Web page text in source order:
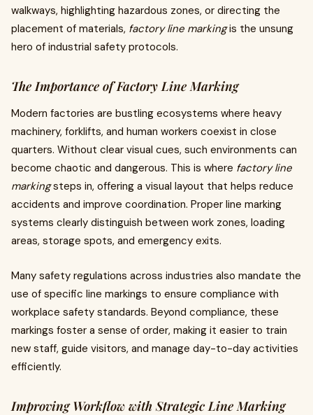
walkways, highlighting hazardous zones, or directing the
placement of materials, factory line markingis the unsung
hero of industrial safety protocols.
The Importance of Factory Line Marking
Modern factories are bustling ecosystems where heavy
machinery, forklifts, and human workers coexist in close
quarters. Without clear visual cues, such environments can
become chaotic and dangerous. This is where factory line
markingsteps in, offering a visual layout that helps reduce
accidents and improve coordination. Proper line marking
systems clearly distinguish between work zones, loading
areas, storage spots, and emergency exits.
Many safety regulations across industries also mandate the
use of specific line markings to ensure compliance with
workplace safety standards. Beyond compliance, these
markings foster a sense of order, making it easier to train
new staff, guide visitors, and manage day-to-day activities
efficiently.
Improving Workflow with Strategic Line Marking